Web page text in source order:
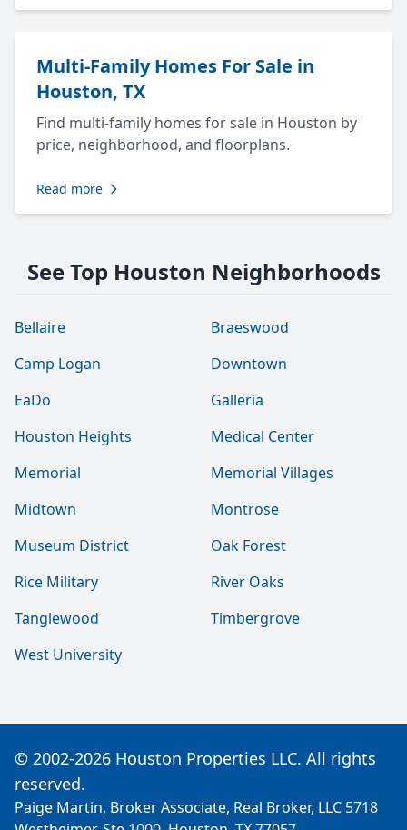
Multi-Family Homes For Sale in
Houston, TX
Find multi-family homes for sale in Houston by
price, neighborhood, and floorplans.
Read more
See Top Houston Neighborhoods
Bellaire
Braeswood
Camp Logan
Downtown
EaDo
Galleria
Houston Heights
Medical Center
Memorial
Memorial Villages
Midtown
Montrose
Museum District
Oak Forest
Rice Military
River Oaks
Tanglewood
Timbergrove
West University
© 2002-2026 Houston Properties LLC. All rights
reserved.
Paige Martin, Broker Associate, Real Broker, LLC 5718